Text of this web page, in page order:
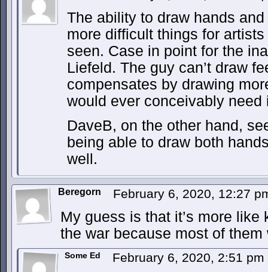
The ability to draw hands
more difficult things for
seen. Case in point for the
Liefeld. The guy can’t draw
compensates by drawing
would ever conceivably need
DaveB, on the other hand,
being able to draw both
well.
Beregorn February 6, 2020, 12:27
My guess is that it’s more
the war because most of
Some Ed February 6, 2020, 2:51 pm